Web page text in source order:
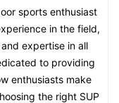
sports enthusiast
in the field,
expertise in all
to providing
enthusiasts make
the right SUP